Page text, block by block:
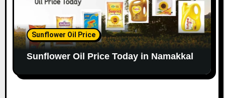
Sunflower Oil Price
Sunflower Oil Price Today in Namakkal